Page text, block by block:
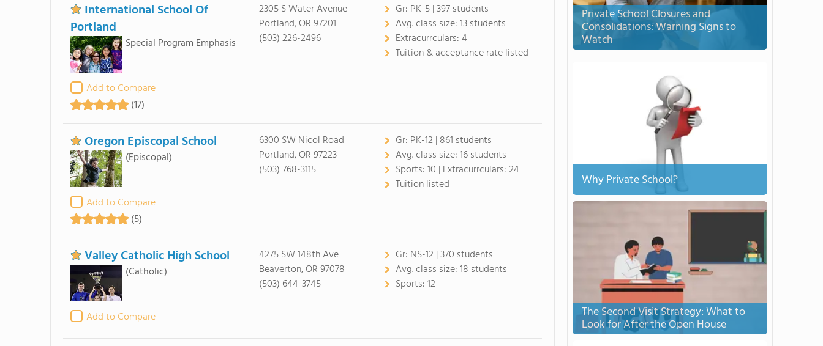
International School Of
Portland
Special Program Emphasis
Add to Compare
(17)
2305 S Water Avenue
Portland, OR 97201
(503) 226-2496
Gr: PK-5 | 397 students
Avg. class size:13 students
Extracurrculars:4
Tuition & acceptance rate listed
Oregon Episcopal School
(Episcopal)
Add to Compare
(5)
6300 SW Nicol Road
Portland, OR 97223
(503) 768-3115
Gr: PK-12 | 861 students
Avg. class size:16 students
Sports:10 | Extracurrculars:24
Tuition listed
Valley Catholic High School
(Catholic)
Add to Compare
4275 SW 148th Ave
Beaverton, OR 97078
(503) 644-3745
Gr: NS-12 | 370 students
Avg. class size:18 students
Sports:12
Private School Closures and
Consolidations: Warning Signs to
Watch
Why Private School?
The Second Visit Strategy: What to
Look for After the Open House